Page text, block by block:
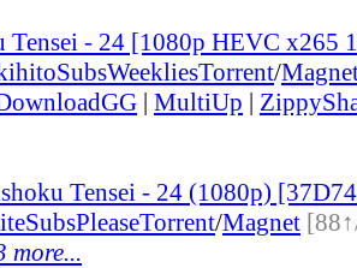
Tensei - 24 [1080p HEVC x265
Torrent/
| MultiUp |
Tensei - 24 (1080p)
SubsPleaseTorrent/Magnet
more...